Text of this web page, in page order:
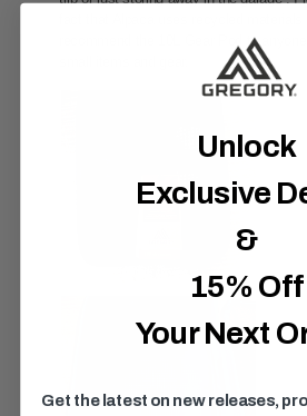
Unlock
Exclusive
&
15% Off
Your Next
Get the latest on new releases,